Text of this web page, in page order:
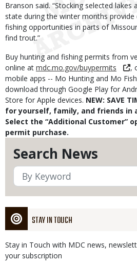
Search News
STAY IN TOUCH
Stay in Touch with MDC news,
your subscription
Branson said. “Stocking selected lakes
state during the winter months
fishing opportunities in parts of
find trout.”
Buy hunting and fishing permits from
online at mdc.mo.gov/buypermits
,
mobile apps -- Mo Hunting and Mo
download through Google Play for
Store for Apple devices. NEW: SAVE
for yourself, family, and friends in
Select the “Additional Customer”
permit purchase.